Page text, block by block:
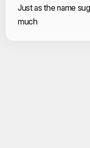
Just as the name
much